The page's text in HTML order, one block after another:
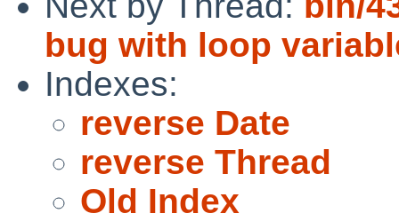
bug with loop
Indexes:
reverse Date
reverse Thread
Old Index